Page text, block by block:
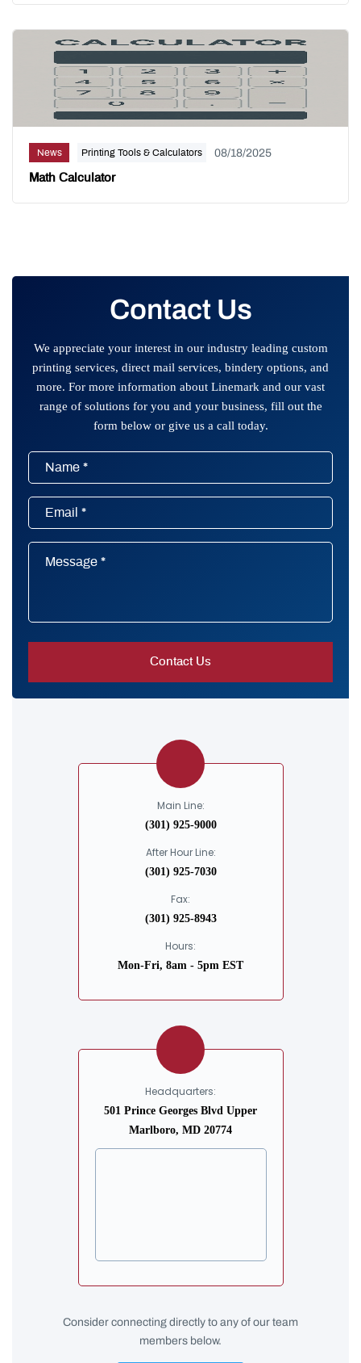
News Printing Tools & Calculators 08/18/2025
Math Calculator
Contact Us
We appreciate your interest in our industry leading custom
printing services, direct mail services, bindery options, and
more. For more information about Linemark and our vast
range of solutions for you and your business, fill out the
form below or give us a call today.
Main Line:
(301) 925-9000
After Hour Line:
(301) 925-7030
Fax:
(301) 925-8943
Hours:
Mon-Fri, 8am - 5pm EST
Headquarters:
501 Prince Georges Blvd Upper
Marlboro, MD 20774
Consider connecting directly to any of our team
members below.